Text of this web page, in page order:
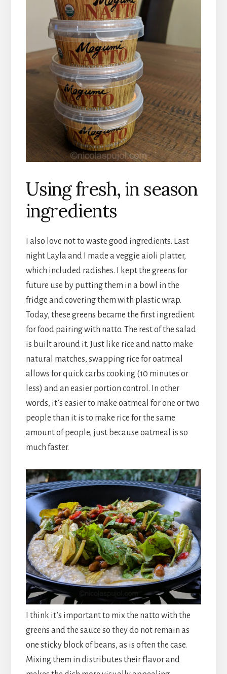
Using fresh, in season
ingredients
I also love not to waste good ingredients. Last
night Layla and I made a veggie aioli platter,
which included radishes. I kept the greens for
future use by putting them in a bowl in the
fridge and covering them with plastic wrap.
Today, these greens became the first ingredient
for food pairing with natto. The rest of the salad
is built around it. Just like rice and natto make
natural matches, swapping rice for oatmeal
allows for quick carbs cooking (10 minutes or
less) and an easier portion control. In other
words, it’s easier to make oatmeal for one or two
people than it is to make rice for the same
amount of people, just because oatmeal is so
much faster.
I think it’s important to mix the natto with the
greens and the sauce so they do not remain as
one sticky block of beans, as is often the case.
Mixing them in distributes their flavor and